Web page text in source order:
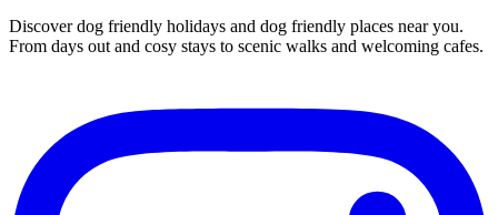
Discover dog friendly holidays and dog friendly places near you.
From days out and cosy stays to scenic walks and welcoming cafes.